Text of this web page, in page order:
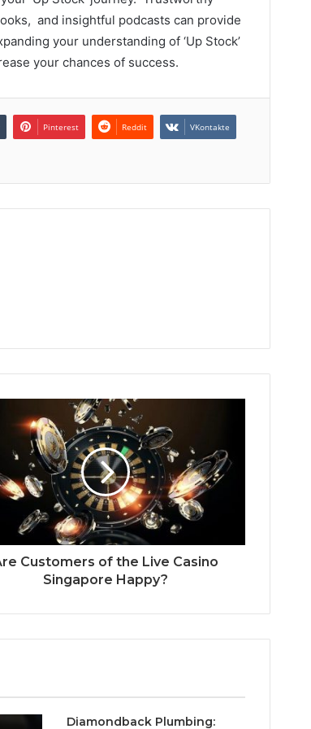
and insightful podcasts can providе
your undеrstanding of ‘Up Stock’
your chancеs of succеss.
Pinterest Reddit VKontakte
Customers of the Live Casino
Singapore Happy?
Diamondback Plumbing: